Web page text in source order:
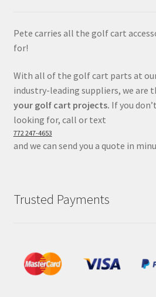
Pete carries all the golf cart
for!
With all of the golf cart parts at
industry-leading suppliers, we are
your golf cart projects. If you
looking for, call or text
772 247-4653
and we can send you a quote in
Trusted Payments